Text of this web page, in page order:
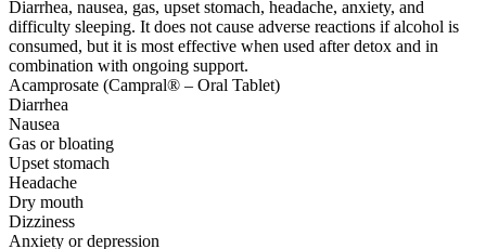
Diarrhea, nausea, gas, upset stomach, headache, anxiety, and
difficulty sleeping. It does not cause adverse reactions if alcohol is
consumed, but it is most effective when used after detox and in
combination with ongoing support.
Acamprosate (Campral® – Oral Tablet)
Diarrhea
Nausea
Gas or bloating
Upset stomach
Headache
Dry mouth
Dizziness
Anxiety or depression